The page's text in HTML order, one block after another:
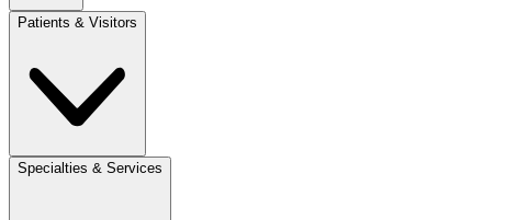
Patients & Visitors
Specialties & Services